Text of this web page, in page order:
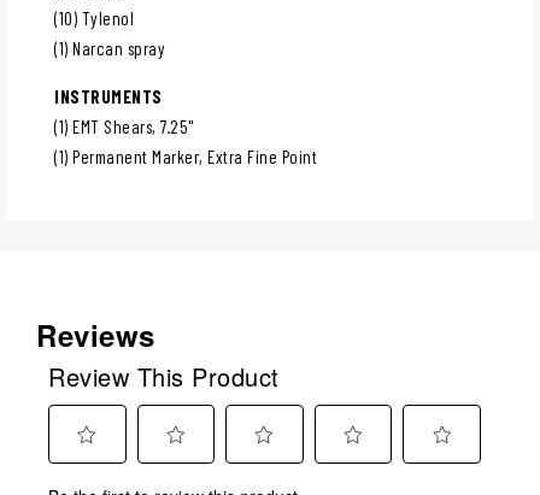
(10) Tylenol
(1) Narcan spray
INSTRUMENTS
(1) EMT Shears, 7.25"
(1) Permanent Marker, Extra Fine Point
Reviews
Review This Product